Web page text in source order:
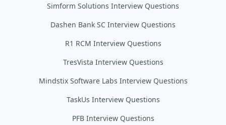
Simform Solutions Interview Questions
Dashen Bank SC Interview Questions
R1 RCM Interview Questions
TresVista Interview Questions
Mindstix Software Labs Interview Questions
TaskUs Interview Questions
PFB Interview Questions